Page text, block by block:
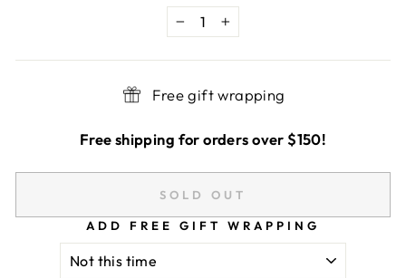
− +
Free gift wrapping
Free shipping for orders over $150!
SOLD OUT
ADD FREE GIFT WRAPPING